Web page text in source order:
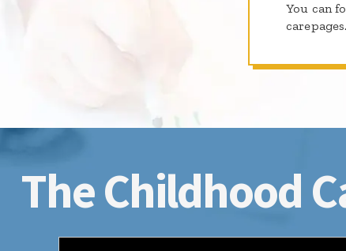
You can
The Childhood